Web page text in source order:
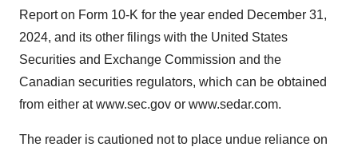
Report on Form 10-K for the year ended December 31,
2024, and its other filings with the United States
Securities and Exchange Commission and the
Canadian securities regulators, which can be obtained
from either at www.sec.gov or www.sedar.com.
The reader is cautioned not to place undue reliance on